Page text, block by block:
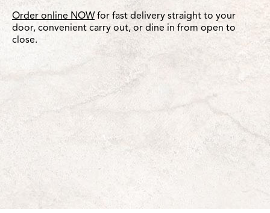
Order online NOW for fast delivery straight to your
door, convenient carry out, or dine in from open to
close.